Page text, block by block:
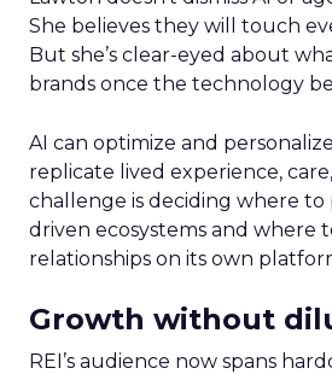
She believes they will touch
But she’s clear-eyed about
brands once the technology
AI can optimize and
replicate lived experience,
challenge is deciding where to
driven ecosystems and where
relationships on its own
Growth without
REI’s audience now spans